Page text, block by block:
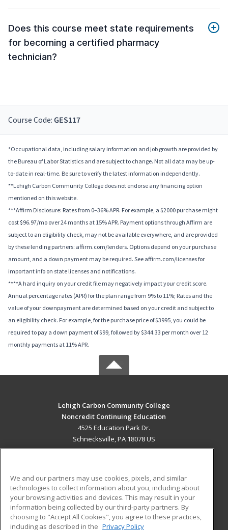
Does this course meet state requirements
for becoming a certified pharmacy
technician?
Course Code: GES117
*Occupational data, including salary information and job growth are provided by
the Bureau of Labor Statistics and are subject to change. Not all data may be up-
to-date in real-time. Be sure to verify the latest information independently.
**Lehigh Carbon Community College does not endorse any financing option
mentioned on this website.
***Affirm Disclosure: Rates from 0–36% APR. For example, a $2000 purchase might
cost $96.97/mo over 24 months at 15% APR. Payment options through Affirm are
subject to an eligibility check, may not be available everywhere, and are provided
by these lending partners: affirm.com/lenders. Options depend on your purchase
amount, and a down payment may be required. See affirm.com/licenses for
important info on state licenses and notifications.
****A hard inquiry on your credit file may negatively impact your credit score.
Annual percentage rates (APR) for the plan range from 9% to 11%; Rates and the
value of your downpayment are determined based on your credit and subject to
an eligibility check. For example, for the purchase price of $3995, you could be
required to pay a down payment of $99, followed by $344.33 per month over 12
monthly payments at 11% APR.
Lehigh Carbon Community College
Noncredit Continuing Education
4525 Education Park Dr.
Schnecksville, PA 18078 US
ADDITIONAL RESOURCES
Military
Financial Assistance
Student Blog
We and our partners may use cookies, pixels, and similar
technologies to collect information about you, including about
your browsing activities and devices. This may result in your
information being collected by our third-party partners. By
choosing to "Accept All Cookies", you agree to these practices,
including as described in the Privacy Policy